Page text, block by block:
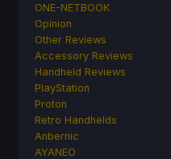
ONE-NETBOOK
Opinion
Other Reviews
Accessory Reviews
Handheld Reviews
PlayStation
Proton
Retro Handhelds
Anbernic
AYANEO